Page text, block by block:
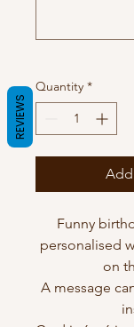
Quantity *
Funny
personalised
on
A message
REVIEWS